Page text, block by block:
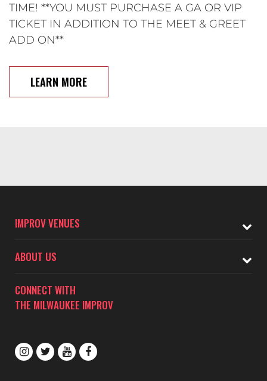
TIME! **YOU MUST PURCHASE A GA OR VIP
TICKET IN ADDITION TO THE MEET & GREET
ADD ON**
LEARN MORE
IMPROV VENUES
ABOUT US
CONNECT WITH
THE MILWAUKEE IMPROV